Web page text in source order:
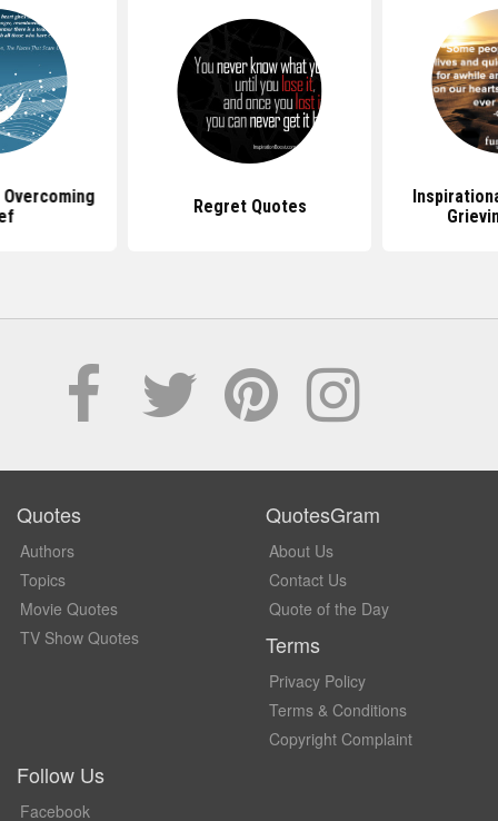
Regret Quotes
Quotes
Authors
Topics
Movie Quotes
TV Show Quotes
QuotesGram
About Us
Contact Us
Quote of the Day
Terms
Privacy Policy
Terms & Conditions
Copyright Complaint
Follow Us
Facebook